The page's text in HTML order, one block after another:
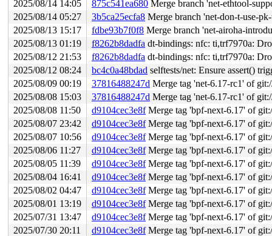
2025/08/14 14:05
875c541ea680 Merge branch 'net-ethtool-
2025/08/14 05:27
3b5ca25ecfa8 Merge branch 'net-don-t-use-
2025/08/13 15:17
fdbe93b7f0f8 Merge branch 'net-airoha-
2025/08/13 01:19
f8262b8dadfa dt-bindings: nfc: ti,trf7970a:
2025/08/12 21:53
f8262b8dadfa dt-bindings: nfc: ti,trf7970a:
2025/08/12 08:24
bc4c0a48bdad selftests/net: Ensure assert()
2025/08/09 00:19
37816488247d Merge tag 'net-6.17-rc1' of
2025/08/08 15:03
37816488247d Merge tag 'net-6.17-rc1' of
2025/08/08 11:50
d9104cec3e8fMerge tag 'bpf-next-6.17' of
2025/08/07 23:42
d9104cec3e8fMerge tag 'bpf-next-6.17' of
2025/08/07 10:56
d9104cec3e8fMerge tag 'bpf-next-6.17' of
2025/08/06 11:27
d9104cec3e8fMerge tag 'bpf-next-6.17' of
2025/08/05 11:39
d9104cec3e8fMerge tag 'bpf-next-6.17' of
2025/08/04 16:41
d9104cec3e8fMerge tag 'bpf-next-6.17' of
2025/08/02 04:47
d9104cec3e8fMerge tag 'bpf-next-6.17' of
2025/08/01 13:19
d9104cec3e8fMerge tag 'bpf-next-6.17' of
2025/07/31 13:47
d9104cec3e8fMerge tag 'bpf-next-6.17' of
2025/07/30 20:11
d9104cec3e8fMerge tag 'bpf-next-6.17' of